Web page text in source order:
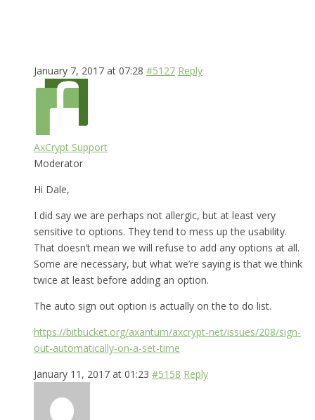
January 7, 2017 at 07:28 #5127 Reply
AxCrypt Support
Moderator
Hi Dale,
I did say we are perhaps not allergic, but at least very
sensitive to options. They tend to mess up the usability.
That doesn’t mean we will refuse to add any options at all.
Some are necessary, but what we’re saying is that we think
twice at least before adding an option.
The auto sign out option is actually on the to do list.
https://bitbucket.org/axantum/axcrypt-net/issues/208/sign-
out-automatically-on-a-set-time
January 11, 2017 at 01:23 #5158 Reply